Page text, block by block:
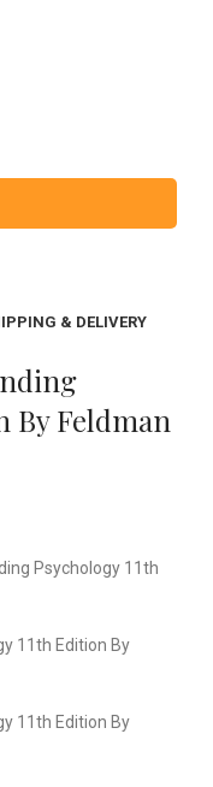
& DELIVERY
By Feldman
Psychology 11th
11th Edition By
11th Edition By